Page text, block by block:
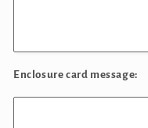
Enclosure card message: